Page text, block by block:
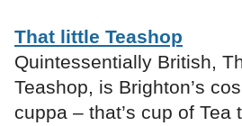
That little Teashop
Quintessentially British,
Teashop, is Brighton’s
cuppa – that’s cup of Tea